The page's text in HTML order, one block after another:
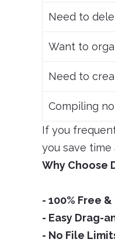
Need to
Want to
Need to
Compiling
If you
you save time
Why Choose
- 100% Free
- Easy Drag-
- No File